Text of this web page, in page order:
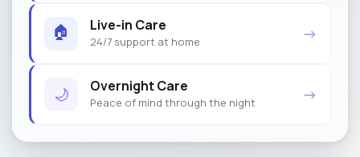
🏠 Live-in Care
24/7 support at home →
🌙 Overnight Care
Peace of mind through the night →